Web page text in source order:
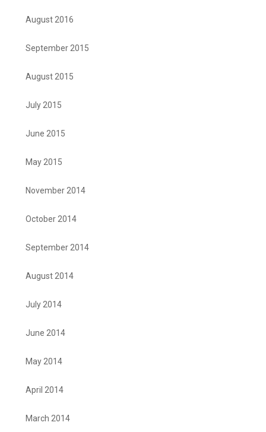
August 2016
September 2015
August 2015
July 2015
June 2015
May 2015
November 2014
October 2014
September 2014
August 2014
July 2014
June 2014
May 2014
April 2014
March 2014